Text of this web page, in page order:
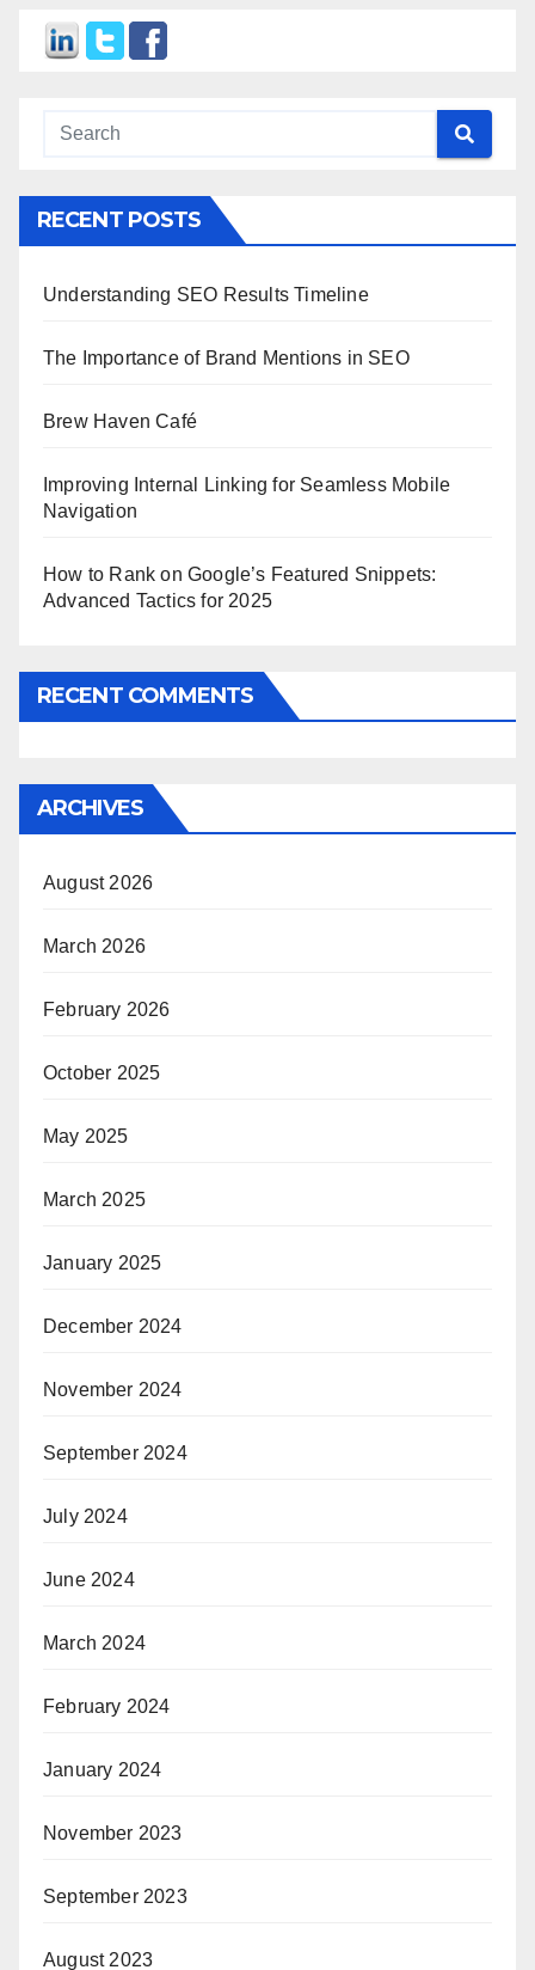
RECENT POSTS
Understanding SEO Results Timeline
The Importance of Brand Mentions in SEO
Brew Haven Café
Improving Internal Linking for Seamless Mobile
Navigation
How to Rank on Google’s Featured Snippets:
Advanced Tactics for 2025
RECENT COMMENTS
ARCHIVES
August 2026
March 2026
February 2026
October 2025
May 2025
March 2025
January 2025
December 2024
November 2024
September 2024
July 2024
June 2024
March 2024
February 2024
January 2024
November 2023
September 2023
August 2023